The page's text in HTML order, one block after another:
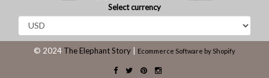
Select currency
© 2024 The Elephant Story Ecommerce Software by Shopify